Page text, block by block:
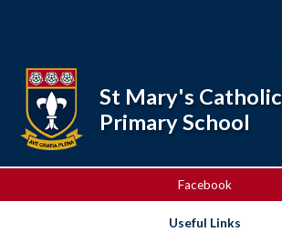
Facebook
Useful Links
St Mary's Catholic
Primary School